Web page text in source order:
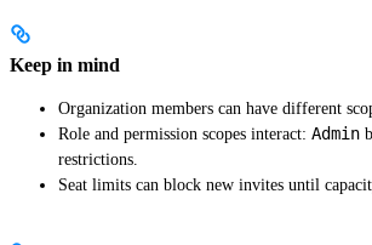
Keep in mind
Organization members can have different
Role and permission scopes interact: Admin
restrictions.
Seat limits can block new invites until